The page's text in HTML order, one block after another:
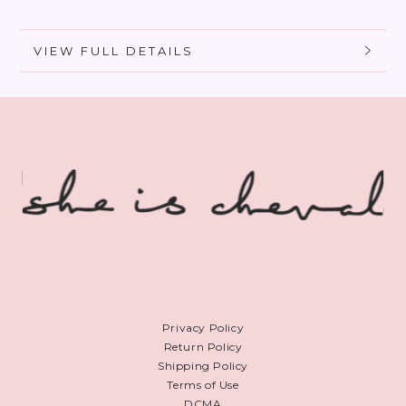
VIEW FULL DETAILS
Privacy Policy
Return Policy
Shipping Policy
Terms of Use